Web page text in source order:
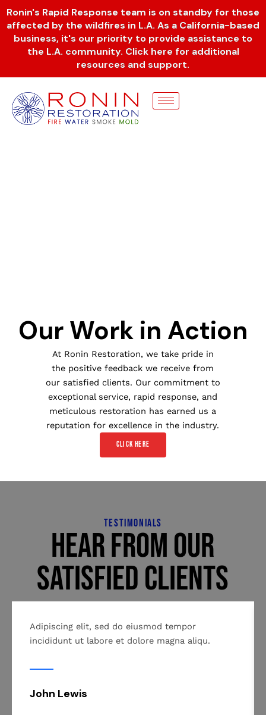
Skip
content
Ronin's Rapid Response team is on standby for those
affected by the wildfires in L.A. As a California-based
business, it's our priority to provide assistance to
the L.A. community. Click here for additional
resources and support.
Our Work in Action
At Ronin Restoration, we take pride in
the positive feedback we receive from
our satisfied clients. Our commitment to
exceptional service, rapid response, and
meticulous restoration has earned us a
reputation for excellence in the industry.
Click here
TESTIMONIALS
Hear From Our
Satisfied Clients
Adipiscing elit, sed do eiusmod tempor
incididunt ut labore et dolore magna aliqu.
John Lewis